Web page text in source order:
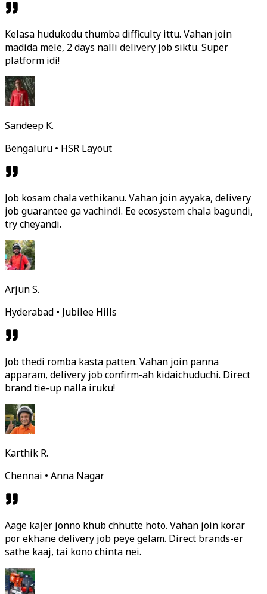
Kelasa hudukodu thumba difficulty ittu. Vahan join
madida mele, 2 days nalli delivery job siktu. Super
platform idi!
Sandeep K.
Bengaluru • HSR Layout
Job kosam chala vethikanu. Vahan join ayyaka, delivery
job guarantee ga vachindi. Ee ecosystem chala bagundi,
try cheyandi.
Arjun S.
Hyderabad • Jubilee Hills
Job thedi romba kasta patten. Vahan join panna
apparam, delivery job confirm-ah kidaichuduchi. Direct
brand tie-up nalla iruku!
Karthik R.
Chennai • Anna Nagar
Aage kajer jonno khub chhutte hoto. Vahan join korar
por ekhane delivery job peye gelam. Direct brands-er
sathe kaaj, tai kono chinta nei.